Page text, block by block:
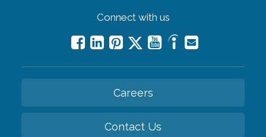
Connect with us
Careers
Contact Us